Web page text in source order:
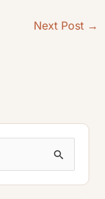
Next Post →